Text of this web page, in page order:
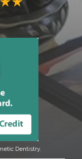
Dentistry.